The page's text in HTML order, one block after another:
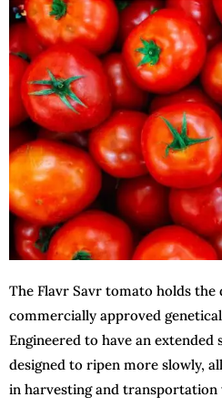
The Flavr Savr tomato holds
commercially approved
Engineered to have an
designed to ripen more slowly,
in harvesting and